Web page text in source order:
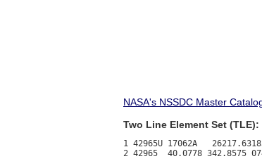
NASA's NSSDC Master
Two Line Element Set (TLE):
1 42965U 17062A